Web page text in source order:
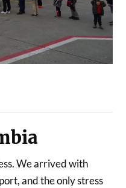
We arrived with
and the only stress